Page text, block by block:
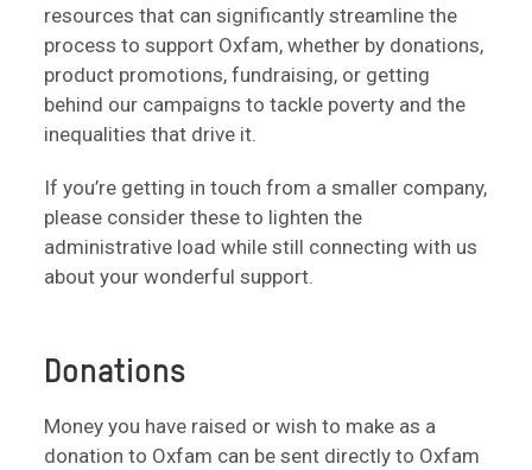
resources that can significantly streamline the
process to support Oxfam, whether by donations,
product promotions, fundraising, or getting
behind our campaigns to tackle poverty and the
inequalities that drive it.
If you’re getting in touch from a smaller company,
please consider these to lighten the
administrative load while still connecting with us
about your wonderful support.
Donations
Money you have raised or wish to make as a
donation to Oxfam can be sent directly to Oxfam